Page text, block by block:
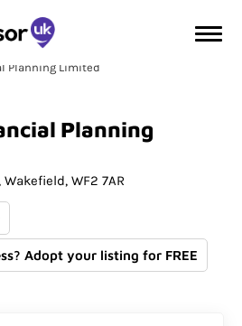
Planning Limited
Planning
Wakefield WF2 7AR
Adopt your listing for FREE